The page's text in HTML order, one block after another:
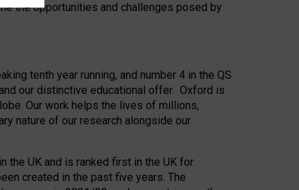
the opportunities and challenges posed by
tenth year running, and number 4 in the QS
our distinctive educational offer. Oxford is
Our work helps the lives of millions,
nature of our research alongside our
the UK and is ranked first in the UK for
created in the past five years. The